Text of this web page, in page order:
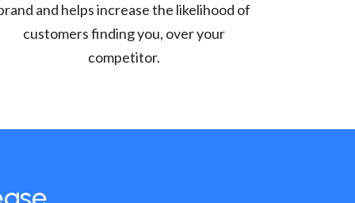
and helps increase the likelihood of
customers finding you, over your
competitor.